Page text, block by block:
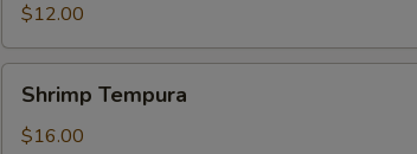
$12.00
Tempura
Shrimp Tempura
$16.00